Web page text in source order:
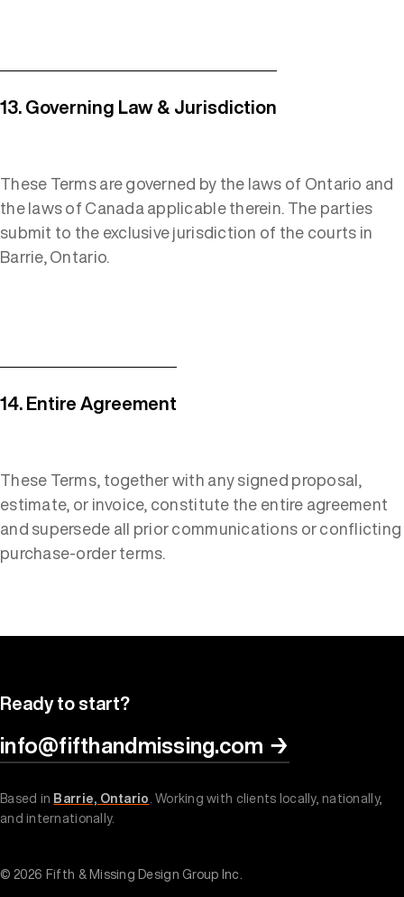
13. Governing Law & Jurisdiction
These Terms are governed by the laws of Ontario and
the laws of Canada applicable therein. The parties
submit to the exclusive jurisdiction of the courts in
Barrie, Ontario.
14. Entire Agreement
These Terms, together with any signed proposal,
estimate, or invoice, constitute the entire agreement
and supersede all prior communications or conflicting
purchase-order terms.
Ready to start?
info@fifthandmissing.com →
Based in Barrie, Ontario. Working with clients locally, nationally,
and internationally.
© 2026 Fifth & Missing Design Group Inc.